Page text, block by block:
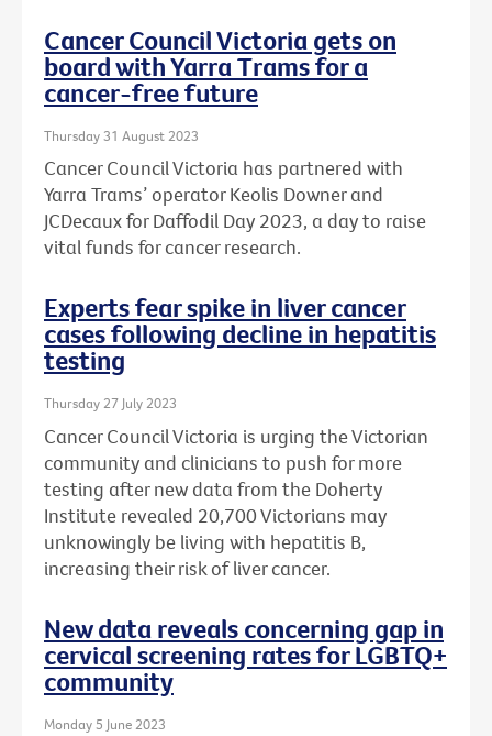
Cancer Council Victoria gets on
board with Yarra Trams for a
cancer-free future
Thursday 31 August 2023
Cancer Council Victoria has partnered with
Yarra Trams’ operator Keolis Downer and
JCDecaux for Daffodil Day 2023, a day to raise
vital funds for cancer research.
Experts fear spike in liver cancer
cases following decline in hepatitis
testing
Thursday 27 July 2023
Cancer Council Victoria is urging the Victorian
community and clinicians to push for more
testing after new data from the Doherty
Institute revealed 20,700 Victorians may
unknowingly be living with hepatitis B,
increasing their risk of liver cancer.
New data reveals concerning gap in
cervical screening rates for LGBTQ+
community
Monday 5 June 2023